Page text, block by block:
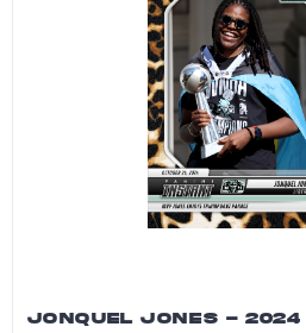
JONQUEL JONES - 2024